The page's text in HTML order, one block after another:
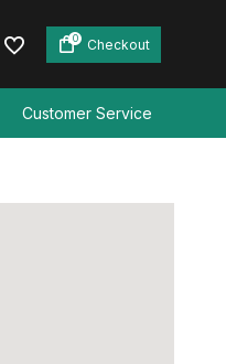
0 Checkout
Customer Service